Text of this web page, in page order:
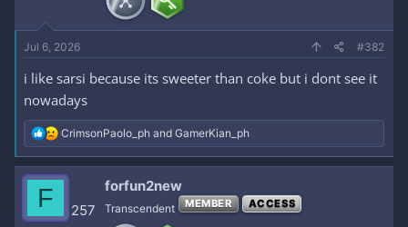
Jul 6, 2026 #382
i like sarsi because its sweeter than coke but i dont see it
nowadays
R
e
a
c
o
CrimsonPaolo_ph and GamerKian_ph
F 257
forfun2new
Transcendent MEMBER ACCESS